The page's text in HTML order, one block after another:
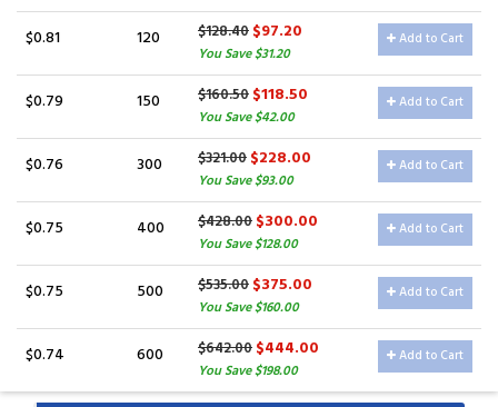
$0.81 120 $128.40$97.20
You Save $31.20
Add to Cart
$0.79 150 $160.50$118.50
You Save $42.00
Add to Cart
$0.76 300 $321.00$228.00
You Save $93.00
Add to Cart
$0.75 400 $428.00$300.00
You Save $128.00
Add to Cart
$0.75 500 $535.00$375.00
You Save $160.00
Add to Cart
$0.74 600 $642.00$444.00
You Save $198.00
Add to Cart